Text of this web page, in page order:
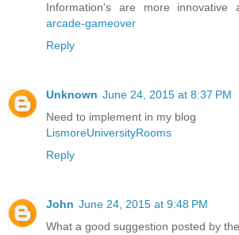
Information's are more
arcade-gameover
Reply
Unknown June 24, 2015 at 8:37 PM
Need to implement in my blog
LismoreUniversityRooms
Reply
John June 24, 2015 at 9:48 PM
What a good suggestion posted by